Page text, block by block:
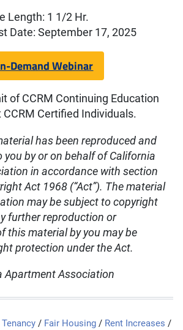
Length: 1 1/2 Hr.
Date: September 17, 2025
Demand Webinar
of CCRM Continuing Education
Certified Individuals.
has been reproduced and
by or on behalf of California
in accordance with section
Act 1968 (“Act”). The material
may be subject to copyright
further reproduction or
this material by you may be
protection under the Act.
Apartment Association
/ Fair Housing / Rent Increases /